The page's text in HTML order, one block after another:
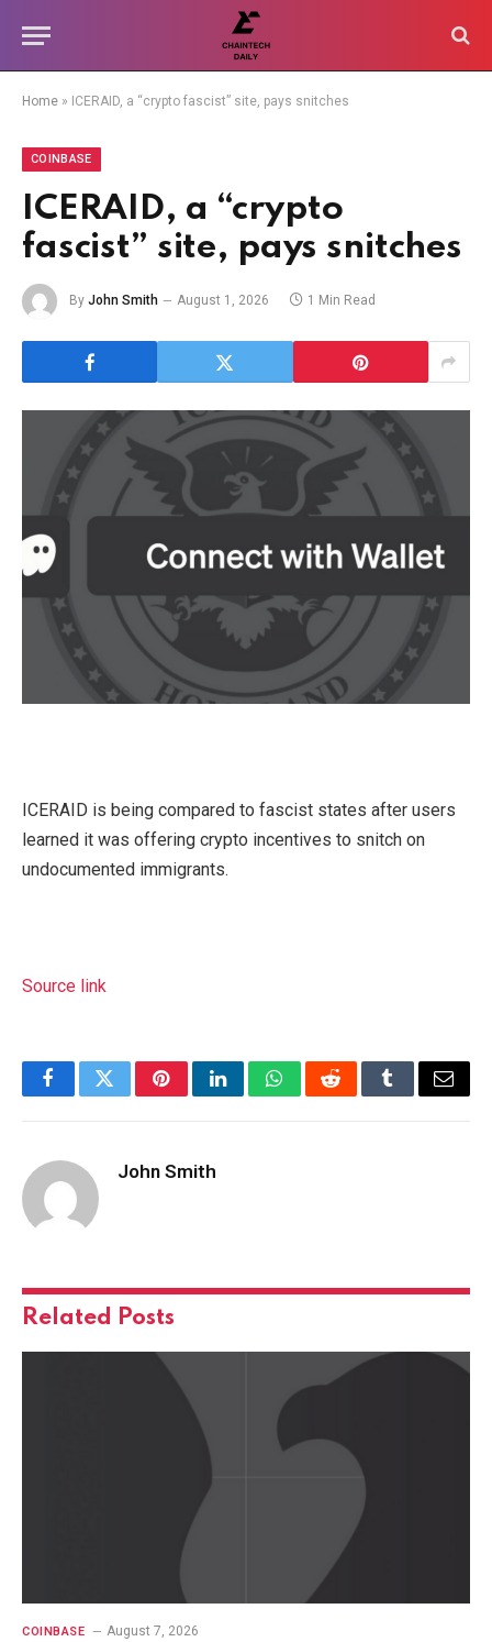
Home » ICERAID, a “crypto fascist” site, pays snitches
COINBASE
ICERAID, a “crypto
fascist” site, pays snitches
By John Smith August 1, 2026 1 Min Read
ICERAID is being compared to fascist states after users
learned it was offering crypto incentives to snitch on
undocumented immigrants.
Source link
FacebookTwitterPinterestLinkedInWhatsAppRedditTumblrEmail
John Smith
Related Posts
COINBASE August 7, 2026